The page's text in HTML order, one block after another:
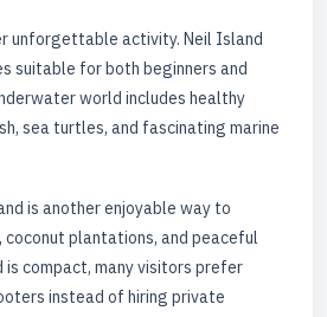
unforgettable activity. Neil Island
suitable for both beginners and
world includes healthy
sea turtles, and fascinating marine
is another enjoyable way to
plantations, and peaceful
is compact, many visitors prefer
instead of hiring private